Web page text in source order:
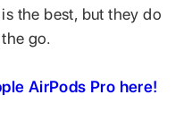
the best, but they do
go.
AirPods Pro here!